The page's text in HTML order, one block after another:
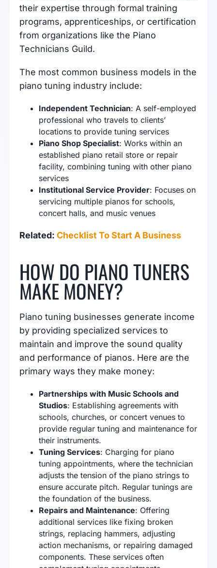
their expertise through formal training
programs, apprenticeships, or certification
from organizations like the Piano
Technicians Guild.
The most common business models in the
piano tuning industry include:
Independent Technician: A self-employed
professional who travels to clients’
locations to provide tuning services
Piano Shop Specialist: Works within an
established piano retail store or repair
facility, combining tuning with other piano
services
Institutional Service Provider: Focuses on
servicing multiple pianos for schools,
concert halls, and music venues
Related: Checklist To Start A Business
HOW DO PIANO TUNERS
MAKE MONEY?
Piano tuning businesses generate income
by providing specialized services to
maintain and improve the sound quality
and performance of pianos. Here are the
primary ways they make money:
Partnerships with Music Schools and
Studios: Establishing agreements with
schools, churches, or concert venues to
provide regular tuning and maintenance for
their instruments.
Tuning Services: Charging for piano
tuning appointments, where the technician
adjusts the tension of the piano strings to
ensure accurate pitch. Regular tunings are
the foundation of the business.
Repairs and Maintenance: Offering
additional services like fixing broken
strings, replacing hammers, adjusting
action mechanisms, or repairing damaged
components. These services often